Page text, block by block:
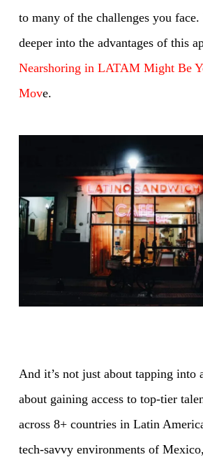
to many of the challenges you
deeper into the advantages of this
Nearshoring in LATAM Might Be
Move.
And it’s not just about tapping into
about gaining access to top-tier
across 8+ countries in Latin
tech-savvy environments of